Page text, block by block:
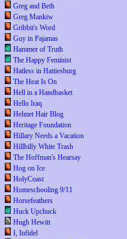
Greg and Beth
Greg Mankiw
Gribbit's Word
Guy in Pajamas
Hammer of Truth
The Happy Feminist
Hatless in Hattiesburg
The Heat Is On
Hell in a Handbasket
Hello Iraq
Helmet Hair Blog
Heritage Foundation
Hillary Needs a Vacation
Hillbilly White Trash
The Hoffman's Hearsay
Hog on Ice
HolyCoast
Homeschooling 9/11
Horsefeathers
Huck Upchuck
Hugh Hewitt
I, Infidel